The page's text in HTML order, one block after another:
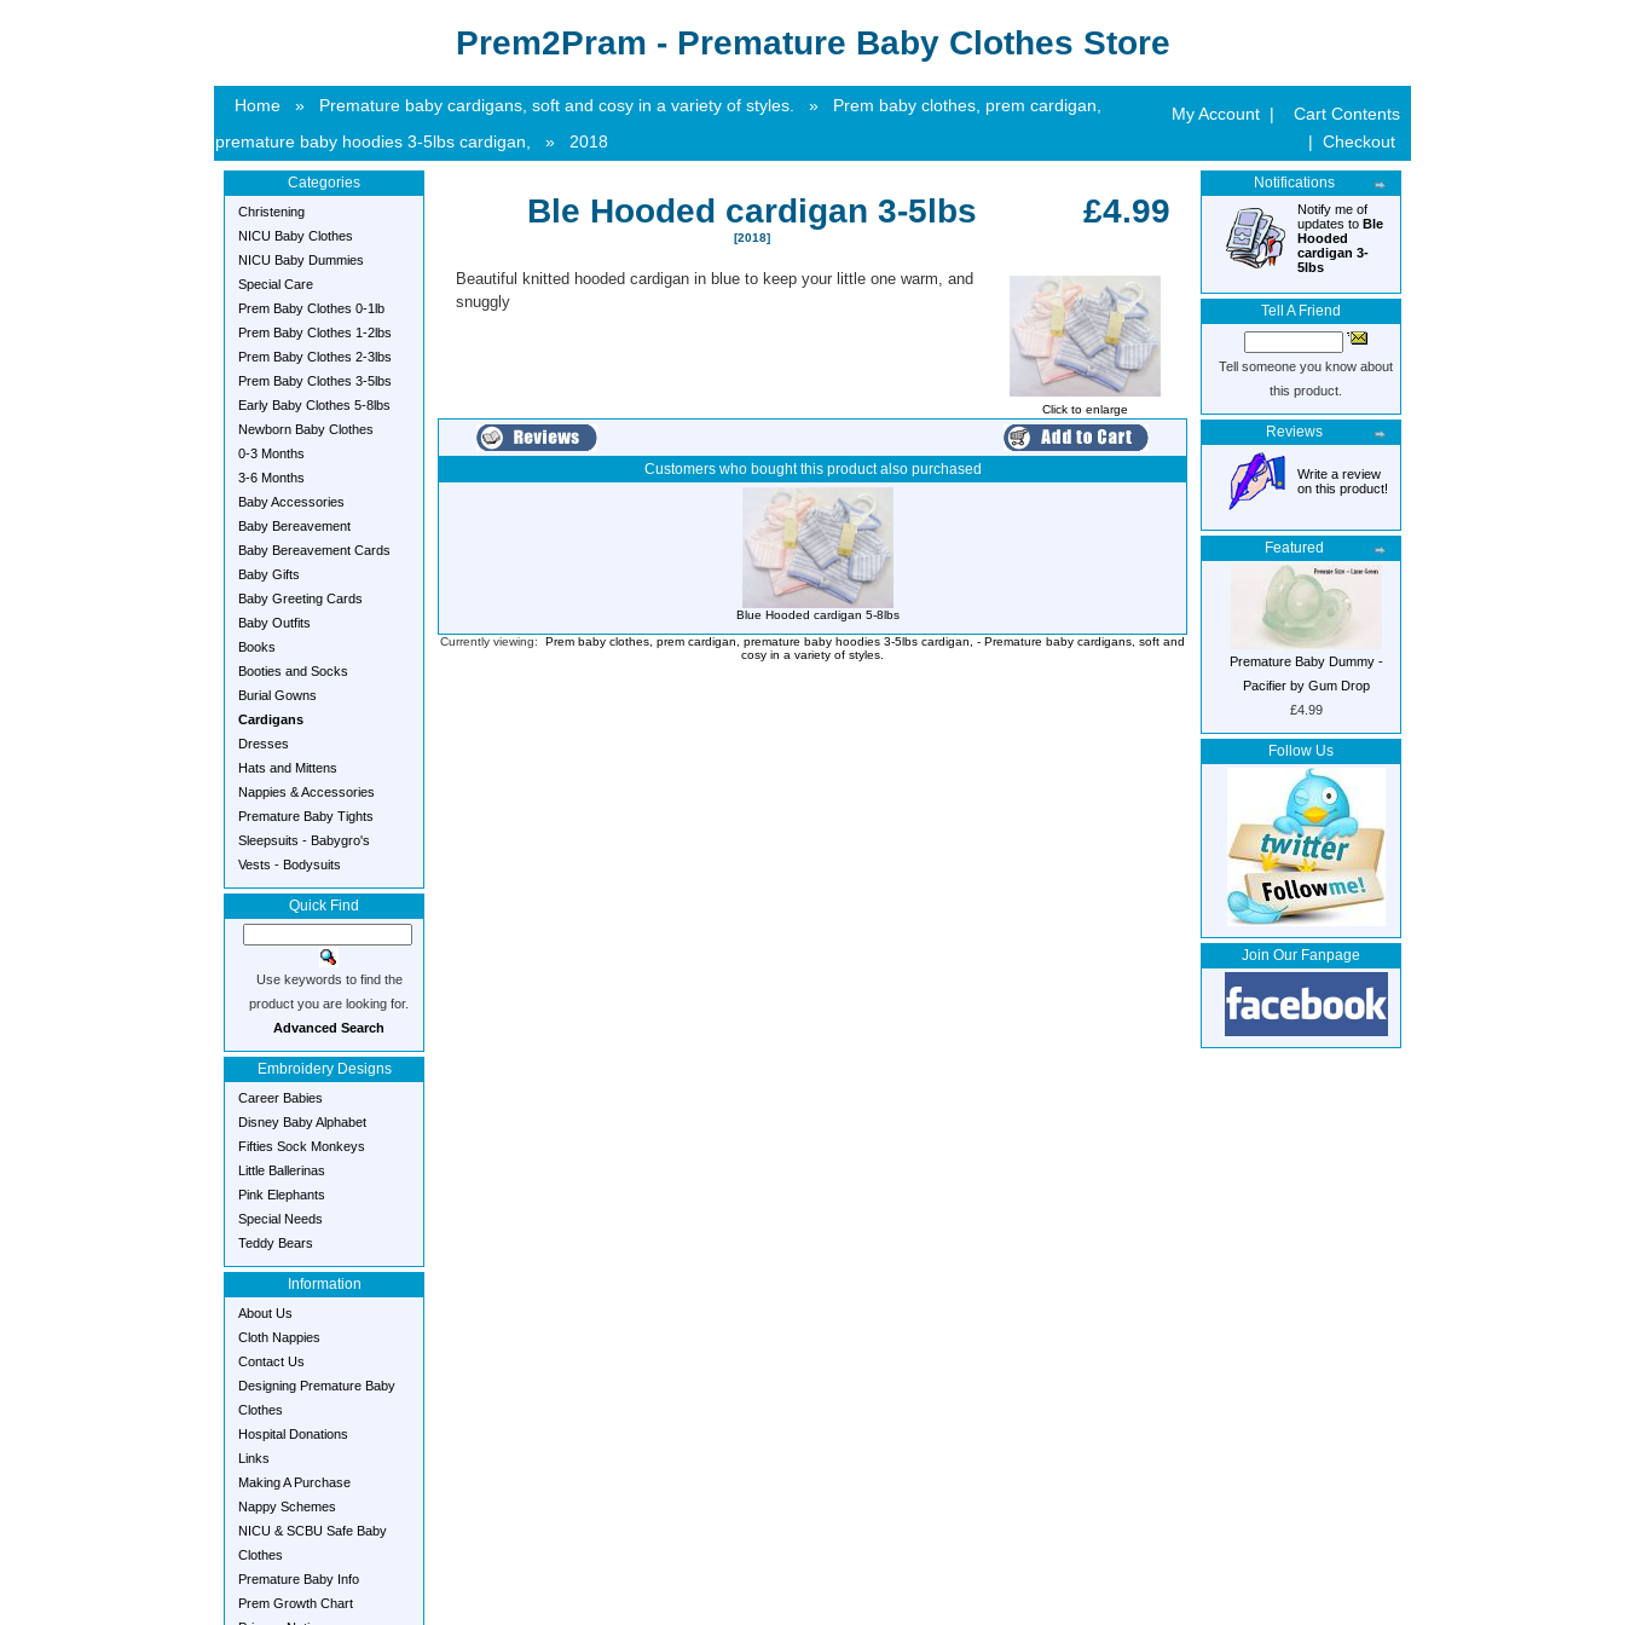
Prem2Pram - Premature Baby Clothes Store
Home » Premature baby cardigans, soft and cosy in a variety of styles. »
Prem baby clothes, prem cardigan,
premature baby hoodies 3-5lbs cardigan,
» 2018
My Account |
Cart Contents
| Checkout
Categories
Christening
NICU Baby Clothes
NICU Baby Dummies
Special Care
Prem Baby Clothes 0-1lb
Prem Baby Clothes 1-2lbs
Prem Baby Clothes 2-3lbs
Prem Baby Clothes 3-5lbs
Early Baby Clothes 5-8lbs
Newborn Baby Clothes
0-3 Months
3-6 Months
Baby Accessories
Baby Bereavement
Baby Bereavement Cards
Baby Gifts
Baby Greeting Cards
Baby Outfits
Books
Booties and Socks
Burial Gowns
Cardigans
Dresses
Hats and Mittens
Nappies & Accessories
Premature Baby Tights
Sleepsuits - Babygro's
Vests - Bodysuits
Quick Find
Use keywords to find the
product you are looking for.
Advanced Search
Embroidery Designs
Career Babies
Disney Baby Alphabet
Fifties Sock Monkeys
Little Ballerinas
Pink Elephants
Special Needs
Teddy Bears
Information
About Us
Cloth Nappies
Contact Us
Designing Premature Baby
Clothes
Hospital Donations
Links
Making A Purchase
Nappy Schemes
NICU & SCBU Safe Baby
Clothes
Premature Baby Info
Prem Growth Chart
Ble Hooded cardigan 3-5lbs
[2018]
£4.99
Click to enlarge
Beautiful knitted hooded cardigan in blue to keep your little one warm, and
snuggly
Customers who bought this product also purchased
Blue Hooded cardigan 5-8lbs
Currently viewing: Prem baby clothes, prem cardigan, premature baby hoodies 3-5lbs cardigan, - Premature baby cardigans, soft and
cosy in a variety of styles.
Notifications
Notify me of
updates to Ble
Hooded
cardigan 3-
5lbs
Tell A Friend
Tell someone you know about
this product.
Reviews
Write a review
on this product!
Featured
Premature Baby Dummy -
Pacifier by Gum Drop
£4.99
Follow Us
Join Our Fanpage